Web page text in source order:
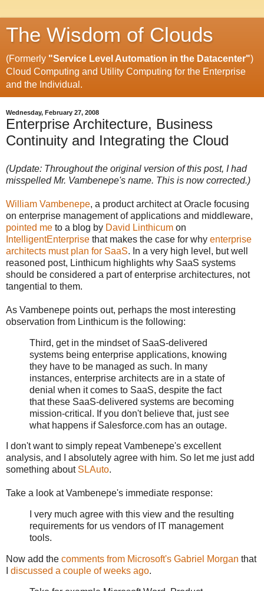
The Wisdom of Clouds
(Formerly "Service Level Automation in the Datacenter")
Cloud Computing and Utility Computing for the Enterprise
and the Individual.
Wednesday, February 27, 2008
Enterprise Architecture, Business
Continuity and Integrating the Cloud
(Update: Throughout the original version of this post, I had
misspelled Mr. Vambenepe's name. This is now corrected.)
William Vambenepe, a product architect at Oracle focusing
on enterprise management of applications and middleware,
pointed me to a blog by David Linthicum on
IntelligentEnterprise that makes the case for why enterprise
architects must plan for SaaS. In a very high level, but well
reasoned post, Linthicum highlights why SaaS systems
should be considered a part of enterprise architectures, not
tangential to them.
As Vambenepe points out, perhaps the most interesting
observation from Linthicum is the following:
Third, get in the mindset of SaaS-delivered
systems being enterprise applications, knowing
they have to be managed as such. In many
instances, enterprise architects are in a state of
denial when it comes to SaaS, despite the fact
that these SaaS-delivered systems are becoming
mission-critical. If you don't believe that, just see
what happens if Salesforce.com has an outage.
I don't want to simply repeat Vambenepe's excellent
analysis, and I absolutely agree with him. So let me just add
something about SLAuto.
Take a look at Vambenepe's immediate response:
I very much agree with this view and the resulting
requirements for us vendors of IT management
tools.
Now add the comments from Microsoft's Gabriel Morgan that
discussed a couple of weeks ago.